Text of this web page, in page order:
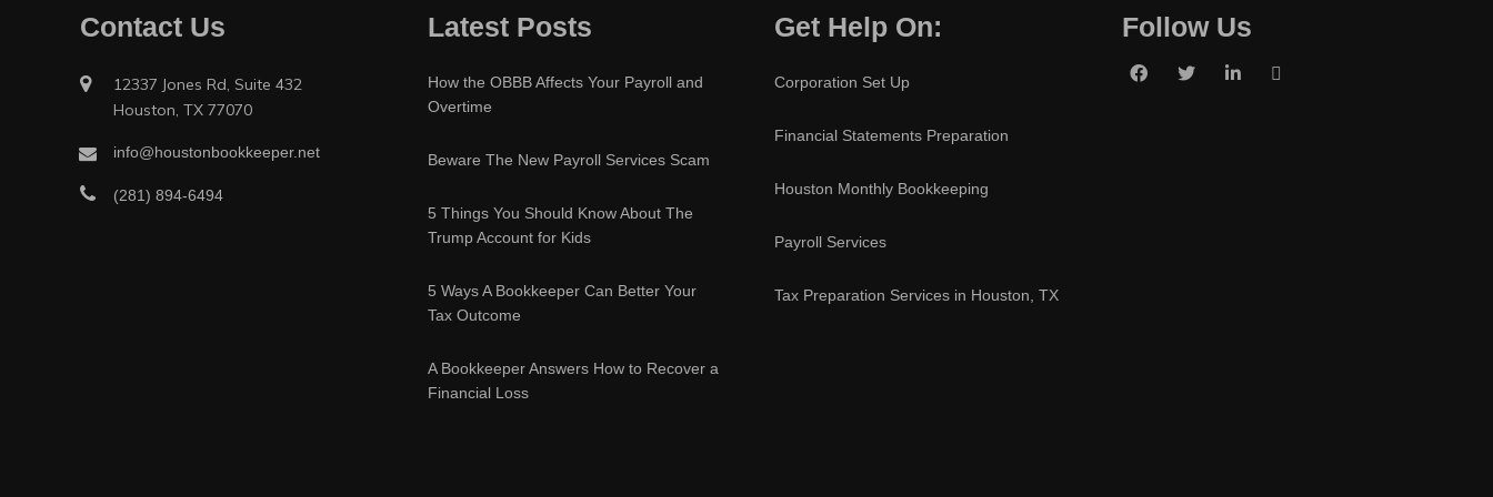
Contact Us
12337 Jones Rd, Suite 432
Houston, TX 77070
info@houstonbookkeeper.net
(281) 894-6494
Latest Posts
How the OBBB Affects Your Payroll and
Overtime
Beware The New Payroll Services Scam
5 Things You Should Know About The
Trump Account for Kids
5 Ways A Bookkeeper Can Better Your
Tax Outcome
A Bookkeeper Answers How to Recover a
Financial Loss
Get Help On:
Corporation Set Up
Financial Statements Preparation
Houston Monthly Bookkeeping
Payroll Services
Tax Preparation Services in Houston, TX
Follow Us